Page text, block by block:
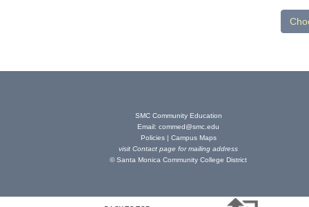
listing
SMC Community Education
Email:commed@smc.edu
Policies| Campus Maps
visitContact page for mailing address
© Santa Monica Community College District